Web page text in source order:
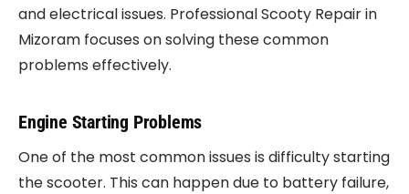
and electrical issues. Professional Scooty Repair in
Mizoram focuses on solving these common
problems effectively.
Engine Starting Problems
One of the most common issues is difficulty starting
the scooter. This can happen due to battery failure,